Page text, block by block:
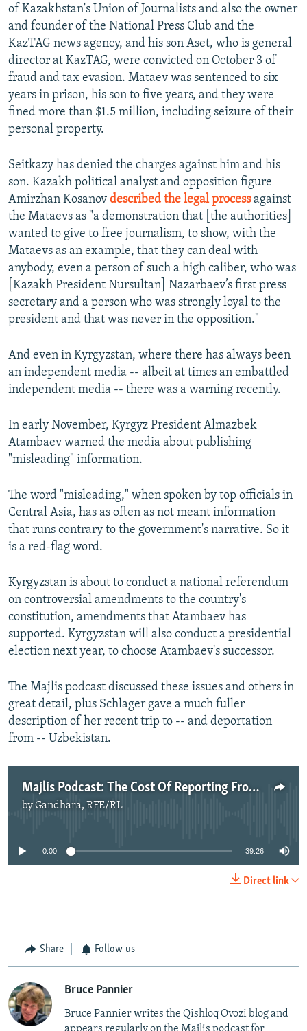
of Kazakhstan's Union of Journalists and also the owner
and founder of the National Press Club and the
KazTAG news agency, and his son Aset, who is general
director at KazTAG, were convicted on October 3 of
fraud and tax evasion. Mataev was sentenced to six
years in prison, his son to five years, and they were
fined more than $1.5 million, including seizure of their
personal property.
Seitkazy has denied the charges against him and his
son. Kazakh political analyst and opposition figure
Amirzhan Kosanov described the legal processagainst
the Mataevs as "a demonstration that [the authorities]
wanted to give to free journalism, to show, with the
Mataevs as an example, that they can deal with
anybody, even a person of such a high caliber, who was
[Kazakh President Nursultan] Nazarbaev’s first press
secretary and a person who was strongly loyal to the
president and that was never in the opposition."
And even in Kyrgyzstan, where there has always been
an independent media -- albeit at times an embattled
independent media -- there was a warning recently.
In early November, Kyrgyz President Almazbek
Atambaev warned the media about publishing
"misleading" information.
The word "misleading," when spoken by top officials in
Central Asia, has as often as not meant information
that runs contrary to the government's narrative. So it
is a red-flag word.
Kyrgyzstan is about to conduct a national referendum
on controversial amendments to the country's
constitution, amendments that Atambaev has
supported. Kyrgyzstan will also conduct a presidential
election next year, to choose Atambaev's successor.
The Majlis podcast discussed these issues and others in
great detail, plus Schlager gave a much fuller
description of her recent trip to -- and deportation
from -- Uzbekistan.
Majlis Podcast: The Cost Of Reporting From Central Asia
byGandhara, RFE/RL
No media source currently available
0:00 39:26
Direct link
Share Follow us
Bruce Pannier
Bruce Pannier writes the Qishloq Ovozi blog and